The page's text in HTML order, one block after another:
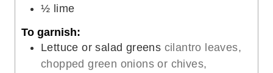
½ lime
To garnish:
Lettuce or salad greens cilantro leaves,
chopped green onions or chives,